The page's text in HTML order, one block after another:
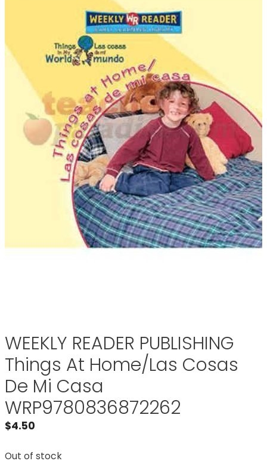
WEEKLY READER PUBLISHING
Things At Home/Las Cosas
De Mi Casa
WRP9780836872262
$4.50
Out of stock